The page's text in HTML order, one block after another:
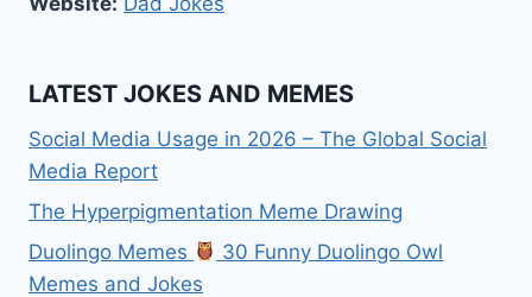
LATEST JOKES AND MEMES
Social Media Usage in 2026 – The Global Social
Media Report
The Hyperpigmentation Meme Drawing
Duolingo Memes
30 Funny Duolingo Owl
Memes and Jokes